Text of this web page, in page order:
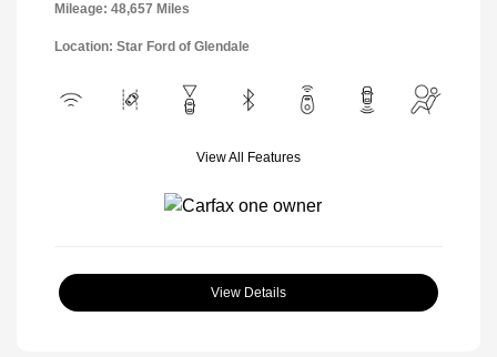
Mileage: 48,657 Miles
Location: Star Ford of Glendale
View All Features
View Details